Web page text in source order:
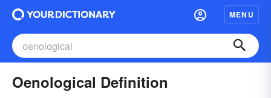
MENU
Oenological Definition